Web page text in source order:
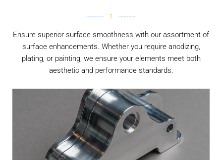
Ensure superior surface smoothness with our assortment of
surface enhancements. Whether you require anodizing,
plating, or painting, we ensure your elements meet both
aesthetic and performance standards.